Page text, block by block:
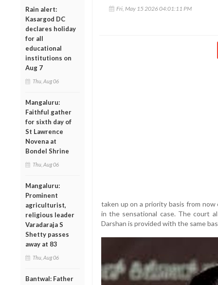
Rain alert:
Kasargod DC
declares holiday
for all
educational
institutions on
Aug 7
Thu, Aug 06
Mangaluru:
Faithful gather
for sixth day of
St Lawrence
Novena at
Bondel Shrine
Thu, Aug 06
Mangaluru:
Prominent
agriculturist,
religious leader
Varadaraja S
Shetty passes
away at 83
Thu, Aug 06
Bantwal: Father
Fri, May 15 2026 04:01:11 PM
taken up on a priority basis from
in the sensational case. The court
Darshan is provided with the same